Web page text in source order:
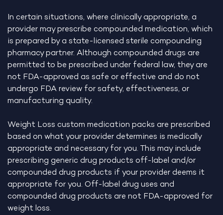
In certain situations, where clinically appropriate, a
provider may prescribe compounded medication, which
is prepared by a state-licensed sterile compounding
pharmacy partner. Although compounded drugs are
permitted to be prescribed under federal law, they are
not FDA-approved as safe or effective and do not
undergo FDA review for safety, effectiveness, or
manufacturing quality.
Weight Loss custom medication packs are prescribed
based on what your provider determines is medically
appropriate and necessary for you. This may include
prescribing generic drug products off-label and/or
compounded drug products if your provider deems it
appropriate for you. Off-label drug uses and
compounded drug products are not FDA-approved for
weight loss.